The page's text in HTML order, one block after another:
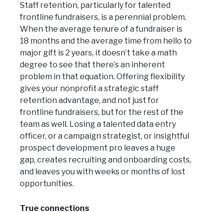
Staff retention, particularly for talented
frontline fundraisers, is a perennial problem.
When the average tenure of a fundraiser is
18 months and the average time from hello to
major gift is 2 years, it doesn’t take a math
degree to see that there’s an inherent
problem in that equation. Offering flexibility
gives your nonprofit a strategic staff
retention advantage, and not just for
frontline fundraisers, but for the rest of the
team as well. Losing a talented data entry
officer, or a campaign strategist, or insightful
prospect development pro leaves a huge
gap, creates recruiting and onboarding costs,
and leaves you with weeks or months of lost
opportunities.
True connections